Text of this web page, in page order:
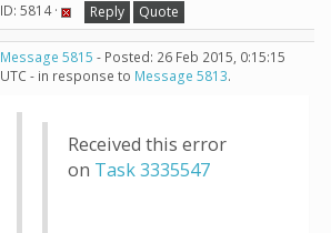
ID: 5814 · Reply Quote
Message 5815 - Posted: 26 Feb 2015, 0:15:15
UTC - in response to Message 5813.
Received this error
on Task 3335547